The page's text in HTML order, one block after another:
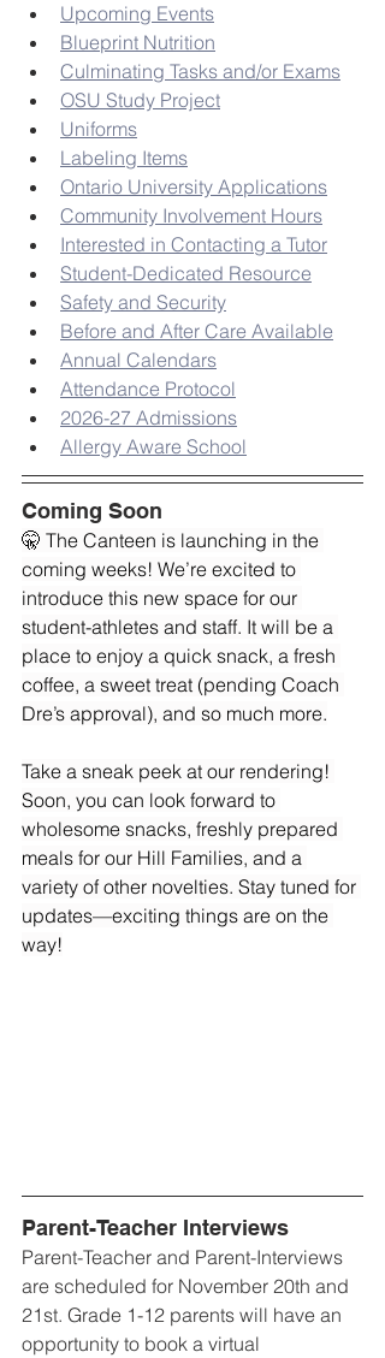
Upcoming Events
Blueprint Nutrition
Culminating Tasks and/or Exams
OSU Study Project
Uniforms
Labeling Items
Ontario University Applications
Community Involvement Hours
Interested in Contacting a Tutor
Student-Dedicated Resource
Safety and Security
Before and After Care Available
Annual Calendars
Attendance Protocol
2026-27 Admissions
Allergy Aware School
Coming Soon
🤫 The Canteen is launching in the
coming weeks! We’re excited to
introduce this new space for our
student-athletes and staff. It will be a
place to enjoy a quick snack, a fresh
coffee, a sweet treat (pending Coach
Dre’s approval), and so much more.
Take a sneak peek at our rendering!
Soon, you can look forward to
wholesome snacks, freshly prepared
meals for our Hill Families, and a
variety of other novelties. Stay tuned for
updates—exciting things are on the
way!
Parent-Teacher Interviews
Parent-Teacher and Parent-Interviews
are scheduled for November 20th and
21st. Grade 1-12 parents will have an
opportunity to book a virtual